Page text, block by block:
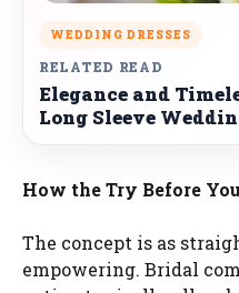
WEDDING DRESSES
RELATED READ
Elegance and
Long Sleeve
How the Try Before
The concept is as
empowering. Bridal